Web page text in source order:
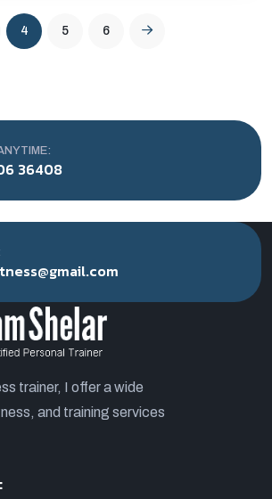
4 5 6
36408
trainer, I offer a wide
and training services